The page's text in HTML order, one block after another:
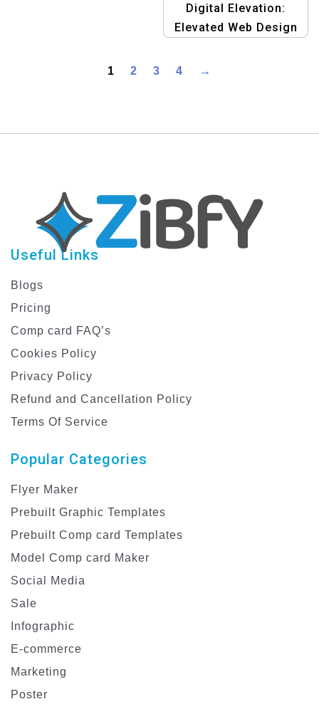
Digital Elevation:
Elevated Web Design
1 2 3 4 →
Useful Links
Blogs
Pricing
Comp card FAQ’s
Cookies Policy
Privacy Policy
Refund and Cancellation Policy
Terms Of Service
Popular Categories
Flyer Maker
Prebuilt Graphic Templates
Prebuilt Comp card Templates
Model Comp card Maker
Social Media
Sale
Infographic
E-commerce
Marketing
Poster